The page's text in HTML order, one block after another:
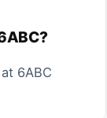
6ABC